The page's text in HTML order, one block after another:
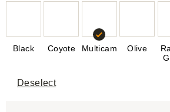
Black Coyote Multicam Olive
Deselect